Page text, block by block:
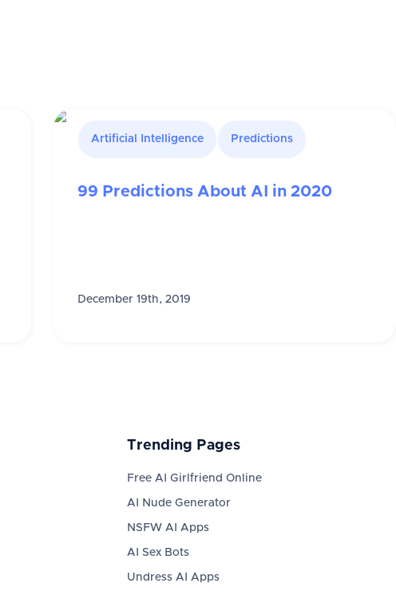
Artificial Intelligence Predictions
99 Predictions About AI in 2020
December 19th, 2019
Trending Pages
Free AI Girlfriend Online
AI Nude Generator
NSFW AI Apps
AI Sex Bots
Undress AI Apps